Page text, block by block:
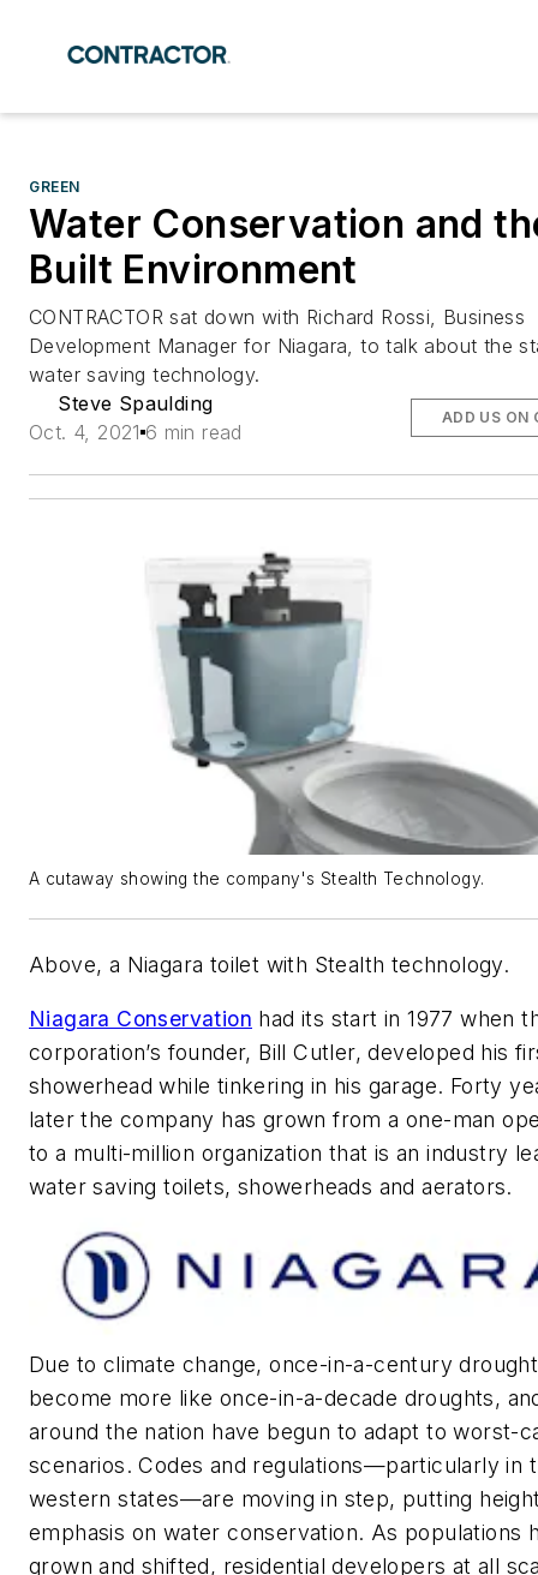
GREEN
Water Conservation and
Built Environment
CONTRACTOR sat down with Richard Rossi, Business
Development Manager for Niagara, to talk about the
water saving technology.
Steve Spaulding
Oct. 4, 2021 6 min read
ADD US ON
A cutaway showing the company's Stealth Technology.
Above, a Niagara toilet with Stealth technology.
Niagara Conservation had its start in 1977 when
corporation’s founder, Bill Cutler, developed his
showerhead while tinkering in his garage. Forty
later the company has grown from a one-man
to a multi-million organization that is an industry
water saving toilets, showerheads and aerators.
Due to climate change, once-in-a-century
become more like once-in-a-decade droughts,
around the nation have begun to adapt to worst-
scenarios. Codes and regulations—particularly in
western states—are moving in step, putting
emphasis on water conservation. As populations
grown and shifted, residential developers at all